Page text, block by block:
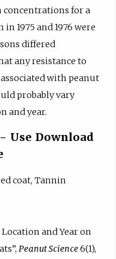
concentrations for a
1975 and 1976 were
differed
any resistance to
with peanut
probably vary
and year.
Use Download
coat, Tannin
Location and Year on
Peanut Science6(1),